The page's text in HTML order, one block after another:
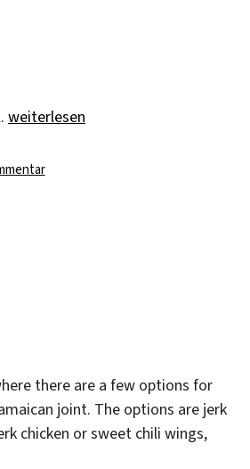
„My last days of work“
weiterlesen
zu
there are a few options for
joint. The options are jerk
chicken or sweet chili wings,